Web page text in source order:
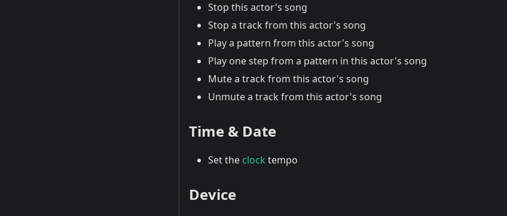
Stop this actor's song
Stop a track from this actor's song
Play a pattern from this actor's song
Play one step from a pattern in this actor's song
Mute a track from this actor's song
Unmute a track from this actor's song
Time & Date
Set the clock tempo
Device